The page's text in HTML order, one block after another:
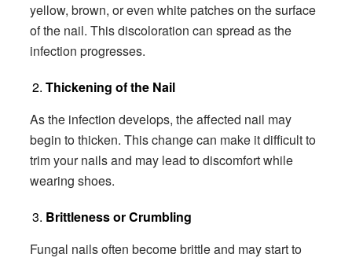
yellow, brown, or even white patches on the surface
of the nail. This discoloration can spread as the
infection progresses.
Thickening of the Nail
As the infection develops, the affected nail may
begin to thicken. This change can make it difficult to
trim your nails and may lead to discomfort while
wearing shoes.
Brittleness or Crumbling
Fungal nails often become brittle and may start to